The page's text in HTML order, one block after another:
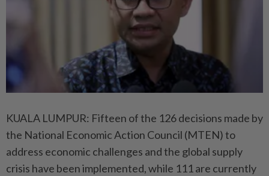
KUALA LUMPUR: Fifteen of the 126 decisions made by
the National Economic Action Council (MTEN) to
address economic challenges and the global supply
crisis have been implemented, while 111 are currently